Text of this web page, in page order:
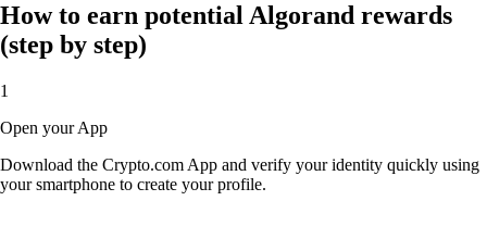
How to earn potential Algorand rewards
(step by step)
1
Open your App
Download the Crypto.com App and verify your identity quickly using
your smartphone to create your profile.